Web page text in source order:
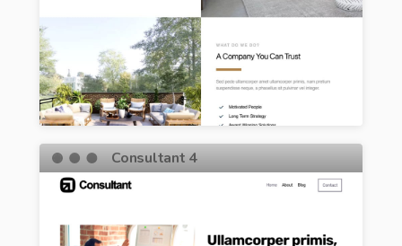
Consultant 4